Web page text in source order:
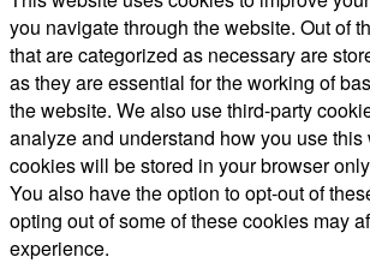
you navigate through the website. Out of
that are categorized as necessary are
as they are essential for the working of
the website. We also use third-party
analyze and understand how you use
cookies will be stored in your browser
You also have the option to opt-out of
opting out of some of these cookies may
experience.